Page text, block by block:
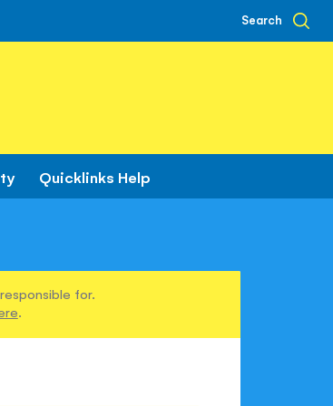
Search
Quicklinks Help
for.
.